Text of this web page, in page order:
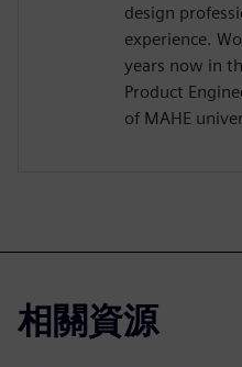
design
experience.
years now in
Product
of MAHE
相關資源